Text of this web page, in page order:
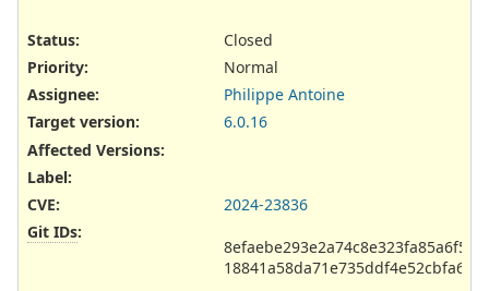
Status:
Closed
Priority:
Normal
Assignee:
Philippe Antoine
Target version:
6.0.16
Affected Versions:
Label:
CVE:
2024-23836
Git IDs: